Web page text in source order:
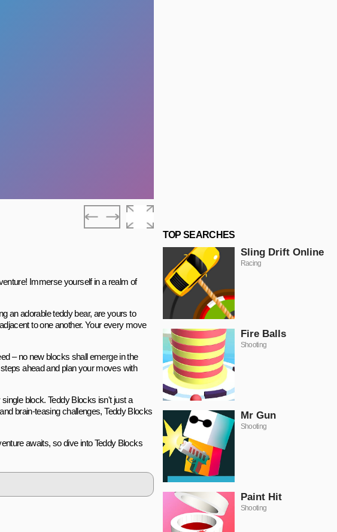
Immerse yourself in a realm of
an adorable teddy bear, are yours to
to one another. Your every move
– no new blocks shall emerge in the
ahead and plan your moves with
block. Teddy Blocks isn't just a
brain-teasing challenges, Teddy Blocks
awaits, so dive into Teddy Blocks
TOP SEARCHES
Sling Drift Online
Racing
Fire Balls
Shooting
Mr Gun
Shooting
Paint Hit
Shooting